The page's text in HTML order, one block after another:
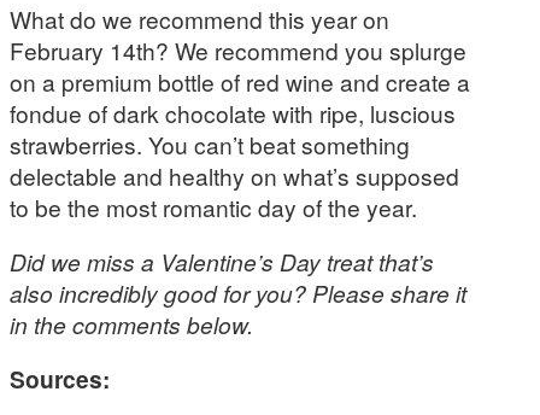
What do we recommend this year on
February 14th? We recommend you splurge
on a premium bottle of red wine and create a
fondue of dark chocolate with ripe, luscious
strawberries. You can’t beat something
delectable and healthy on what’s supposed
to be the most romantic day of the year.
Did we miss a Valentine’s Day treat that’s
also incredibly good for you? Please share it
in the comments below.
Sources: